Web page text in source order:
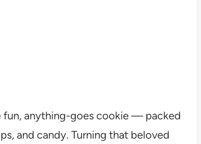
fun, anything-goes cookie — packed
and candy. Turning that beloved